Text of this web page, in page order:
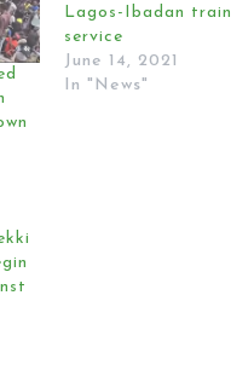
Lagos-Ibadan train
service
June 14, 2021
In "News"